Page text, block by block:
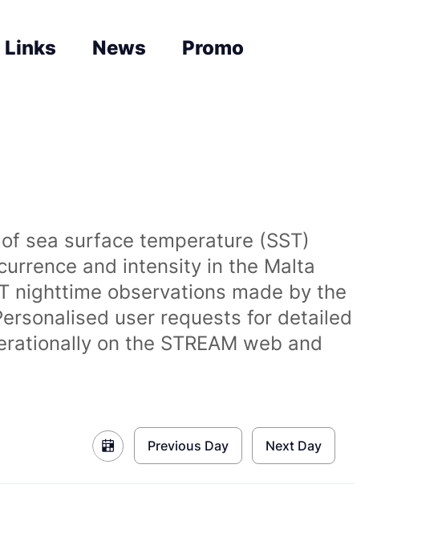
Links News
Promo
sea surface temperature (SST)
and intensity in the Malta
nighttime observations made by the
user requests for detailed
on the STREAM web and
Previous Day Next Day